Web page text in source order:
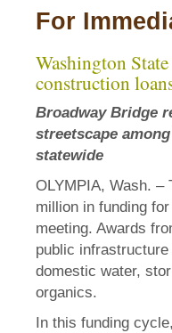
For
Washington
construction
Broadway Bridge
streetscape
statewide
OLYMPIA, Wash. –
million in funding
meeting. Awards
public
domestic water,
organics.
In this funding